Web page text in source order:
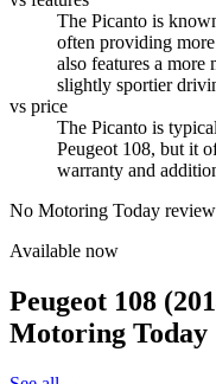
The Picanto is
often providing
also features a more
slightly sportier
vs price
The Picanto is
Peugeot 108, but it
warranty and
No Motoring Today review
Available now
Peugeot 108
Motoring Today